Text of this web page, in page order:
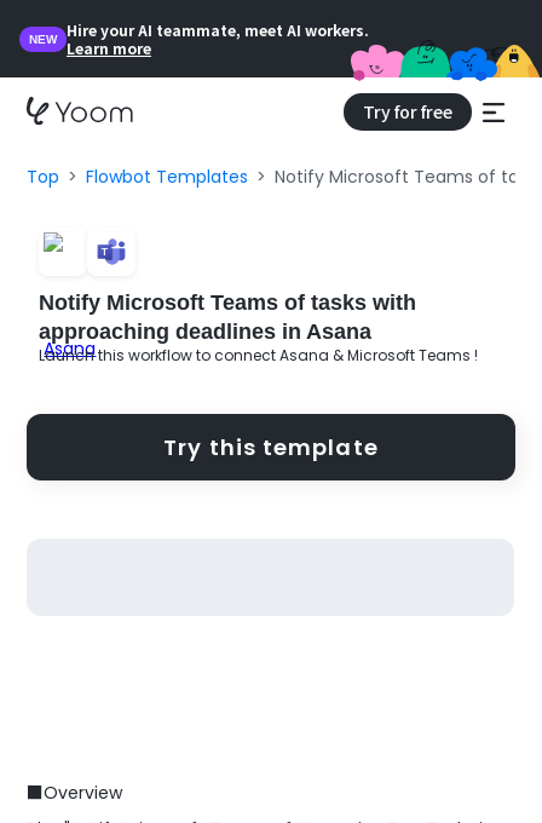
NEW
Hire your AI teammate, meet AI workers.
Learn more
Try for free
Top Flowbot Templates Notify Microsoft Teams of
Notify Microsoft Teams of tasks with
approaching deadlines in Asana
Launch this workflow to connect Asana & Microsoft Teams !
Try this template
■Overview